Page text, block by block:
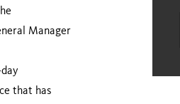
Manager
that has